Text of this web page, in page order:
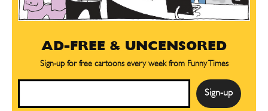
AD-FREE & UNCENSORED
Sign-up for free cartoons every week from Funny Times